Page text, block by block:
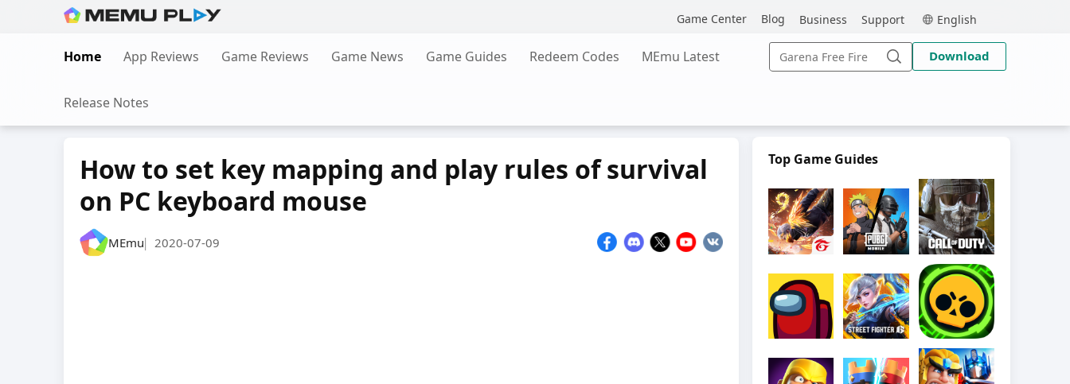
MEmu English
Support
Business
Blog
Game Center
to
content
Home App Reviews Game Reviews Game News Game Guides Redeem Codes MEmu Latest
Release Notes
Search
for:
Search
Download
How to set key mapping and play rules of survival
on PC keyboard mouse
MEmu| 2020-07-09
Top Game Guides